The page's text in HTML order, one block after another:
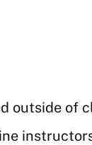
outside of